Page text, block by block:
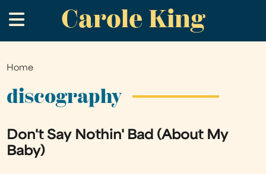
to
main
Carole King
.
You
are
Home
discography
Don't Say Nothin' Bad (About My
Baby)